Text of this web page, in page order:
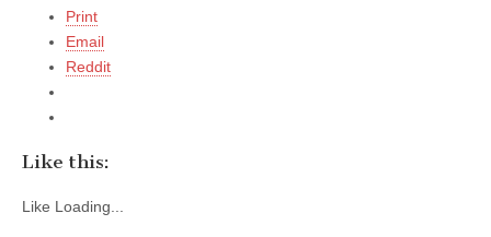
Print
Email
Reddit
Like this:
Like Loading...